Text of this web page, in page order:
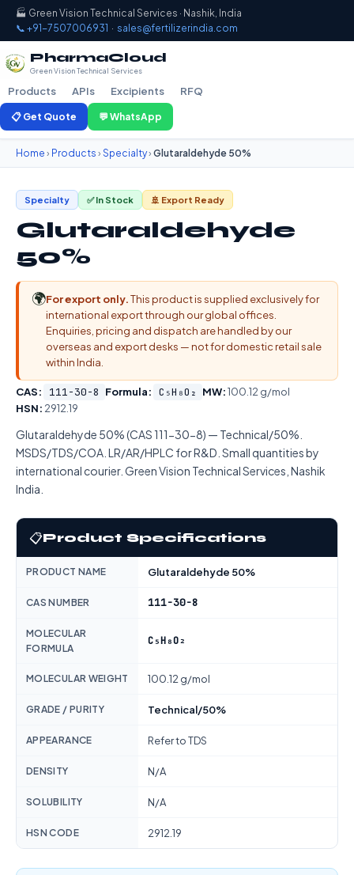
🏭 Green Vision Technical Services · Nashik, India
📞 +91-7507006931 · sales@fertilizerindia.com
PharmaCloud
Green Vision Technical Services
Products APIs Excipients RFQ
📋 Get Quote 💬 WhatsApp
Home › Products › Specialty› Glutaraldehyde 50%
Specialty ✅ In Stock 🚢 Export Ready
Glutaraldehyde
50%
🌍For export only.This product is supplied exclusively for
international export through our global offices.
Enquiries, pricing and dispatch are handled by our
overseas and export desks — not for domestic retail sale
within India.
CAS: 111-30-8 Formula: C₅H₈O₂ MW:100.12 g/mol
HSN: 2912.19
Glutaraldehyde 50% (CAS 111-30-8) — Technical/50%.
MSDS/TDS/COA. LR/AR/HPLC for R&D. Small quantities by
international courier. Green Vision Technical Services, Nashik
India.
📋Product Specifications
PRODUCT NAME Glutaraldehyde 50%
CAS NUMBER 111-30-8
MOLECULAR
FORMULA
C₅H₈O₂
MOLECULAR WEIGHT 100.12 g/mol
GRADE / PURITY Technical/50%
APPEARANCE Refer to TDS
DENSITY N/A
SOLUBILITY N/A
HSN CODE 2912.19